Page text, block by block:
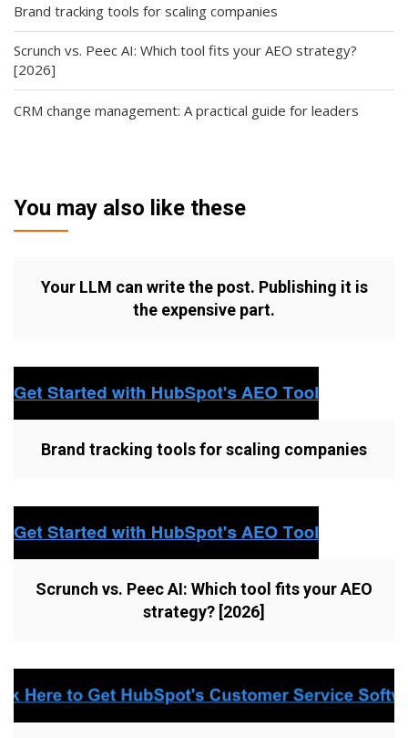
Brand tracking tools for scaling companies
Scrunch vs. Peec AI: Which tool fits your AEO strategy?
[2026]
CRM change management: A practical guide for leaders
You may also like these
Your LLM can write the post. Publishing it is
the expensive part.
Brand tracking tools for scaling companies
Scrunch vs. Peec AI: Which tool fits your AEO
strategy? [2026]